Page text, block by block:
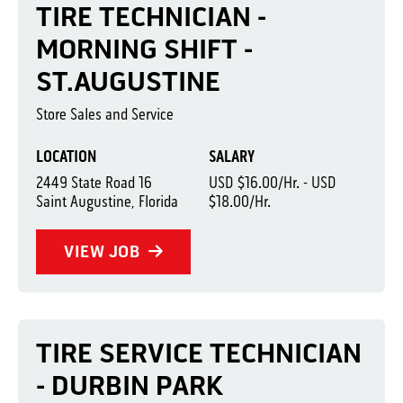
LOCATION
2449 State Road 16
Saint Augustine, Florida
SALARY
USD $16.00/Hr. - USD
$18.00/Hr.
VIEW JOB
TIRE TECHNICIAN -
MORNING SHIFT -
ST.AUGUSTINE
Store Sales and Service
TIRE SERVICE TECHNICIAN
- DURBIN PARK